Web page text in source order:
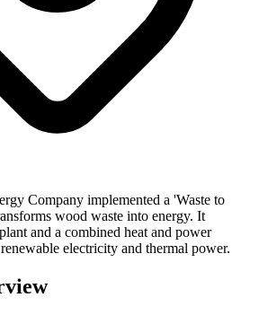
Company implemented a 'Waste to
wood waste into energy. It
and a combined heat and power
electricity and thermal power.